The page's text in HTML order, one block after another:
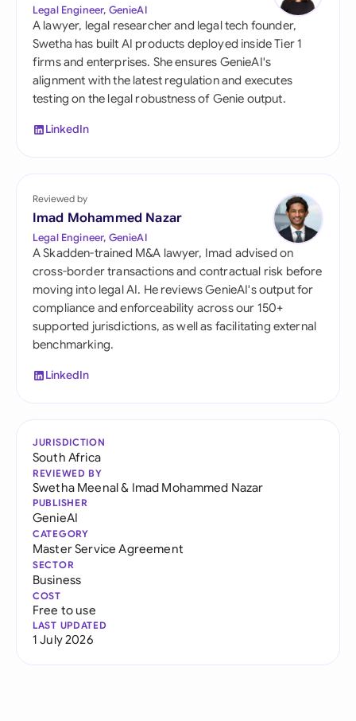
Legal Engineer, GenieAI
A lawyer, legal researcher and legal tech founder,
Swetha has built AI products deployed inside Tier 1
firms and enterprises. She ensures GenieAI's
alignment with the latest regulation and executes
testing on the legal robustness of Genie output.
LinkedIn
Reviewed by
Imad Mohammed Nazar
Legal Engineer, GenieAI
A Skadden-trained M&A lawyer, Imad advised on
cross-border transactions and contractual risk before
moving into legal AI. He reviews GenieAI's output for
compliance and enforceability across our 150+
supported jurisdictions, as well as facilitating external
benchmarking.
LinkedIn
JURISDICTION
South Africa
REVIEWED BY
Swetha Meenal& Imad Mohammed Nazar
PUBLISHER
GenieAI
CATEGORY
Master Service Agreement
SECTOR
Business
COST
Free to use
LAST UPDATED
1 July 2026